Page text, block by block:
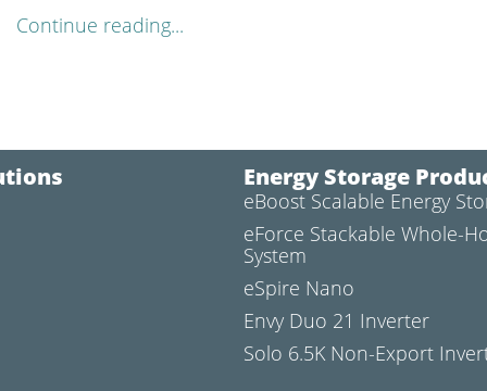
Continue reading...
Energy Storage
eBoost Scalable Energy
eForce Stackable Whole-
System
eSpire Nano
Envy Duo 21 Inverter
Solo 6.5K Non-Export